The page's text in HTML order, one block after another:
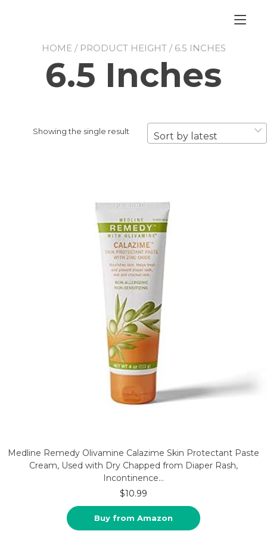
HOME/ PRODUCT HEIGHT / 6.5 INCHES
6.5 Inches
Showing the single result Sort by latest
Medline Remedy Olivamine Calazime Skin Protectant Paste
Cream, Used with Dry Chapped from Diaper Rash,
Incontinence…
$10.99
Buy from Amazon